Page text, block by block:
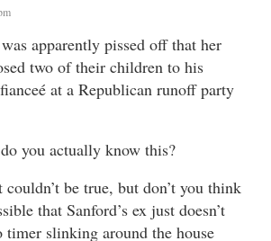
apparently pissed off that her
two of their children to his
at a Republican runoff party
you actually know this?
be true, but don’t you think
that Sanford’s ex just doesn’t
timer slinking around the house